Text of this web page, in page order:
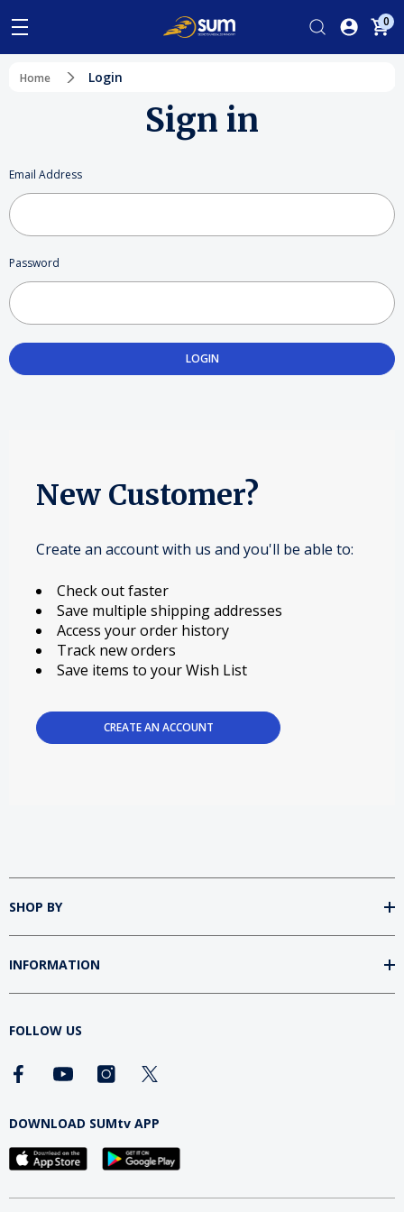
0
Home Login
Sign in
Email Address
Password
New Customer?
Create an account with us and you'll be able to:
Check out faster
Save multiple shipping addresses
Access your order history
Track new orders
Save items to your Wish List
CREATE AN ACCOUNT
SHOP BY
INFORMATION
FOLLOW US
DOWNLOAD SUMtv APP